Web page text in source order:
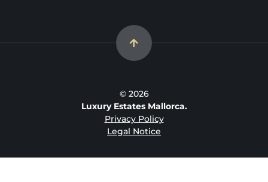
© 2026
Luxury Estates Mallorca.
Privacy Policy
Legal Notice